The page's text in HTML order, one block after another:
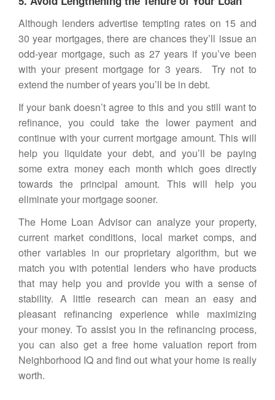
Although lenders advertise tempting rates on 15 and
30 year mortgages, there are chances they’ll issue an
odd-year mortgage, such as 27 years if you’ve been
with your present mortgage for 3 years. Try not to
extend the number of years you’ll be in debt.
If your bank doesn’t agree to this and you still want to
refinance, you could take the lower payment and
continue with your current mortgage amount. This will
help you liquidate your debt, and you’ll be paying
some extra money each month which goes directly
towards the principal amount. This will help you
eliminate your mortgage sooner.
The Home Loan Advisorcan analyze your property,
current market conditions, local market comps, and
other variables in our proprietary algorithm, but we
match you with potential lenders who have products
that may help you and provide you with a sense of
stability. A little research can mean an easy and
pleasant refinancing experience while maximizing
your money. To assist you in the refinancing process,
you can also get afree home valuation report from
Neighborhood IQ and find out what your home is really
worth.